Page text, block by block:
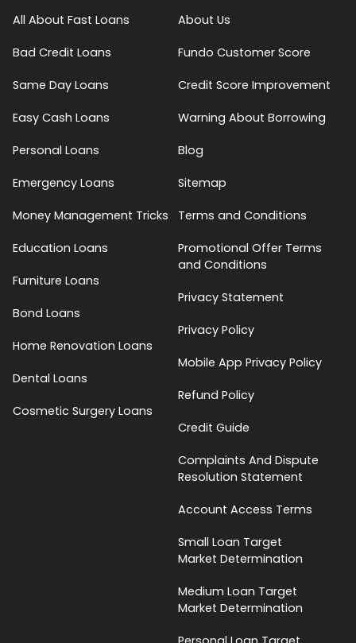
All About Fast Loans
Bad Credit Loans
Same Day Loans
Easy Cash Loans
Personal Loans
Emergency Loans
Money Management Tricks
Education Loans
Furniture Loans
Bond Loans
Home Renovation Loans
Dental Loans
Cosmetic Surgery Loans
About Us
Fundo Customer Score
Credit Score Improvement
Warning About Borrowing
Blog
Sitemap
Terms and Conditions
Promotional Offer Terms
and Conditions
Privacy Statement
Privacy Policy
Mobile App Privacy Policy
Refund Policy
Credit Guide
Complaints And Dispute
Resolution Statement
Account Access Terms
Small Loan Target
Market Determination
Medium Loan Target
Market Determination